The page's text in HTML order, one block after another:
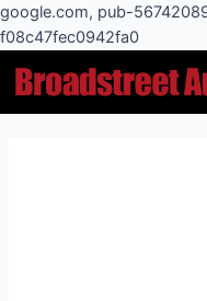
google.com, pub-
f08c47fec0942fa0
Skip
to
navigation